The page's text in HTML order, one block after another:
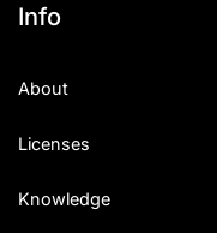
Info
About
Licenses
Knowledge